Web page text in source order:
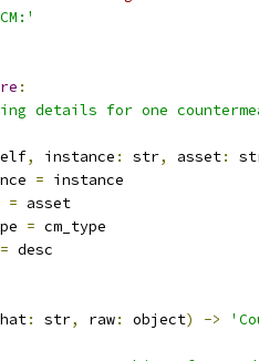
:
details for one
, instance : str, asset:
= instance
= asset
= cm_type
= desc
: str, raw: object) ->